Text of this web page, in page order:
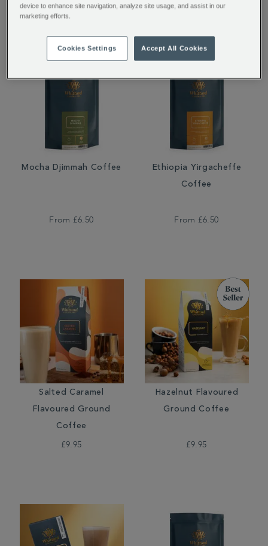
Mocha Djimmah Coffee
From £6.50
Ethiopia Yirgacheffe
Coffee
From £6.50
Salted Caramel
Flavoured Ground
Coffee
£9.95
Hazelnut Flavoured
Ground Coffee
£9.95
device to enhance site navigation, analyze site usage, and assist in our
marketing efforts.
Cookies Settings Accept All Cookies